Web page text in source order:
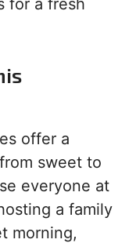
for a fresh
offer a
sweet to
everyone at
a family
morning,